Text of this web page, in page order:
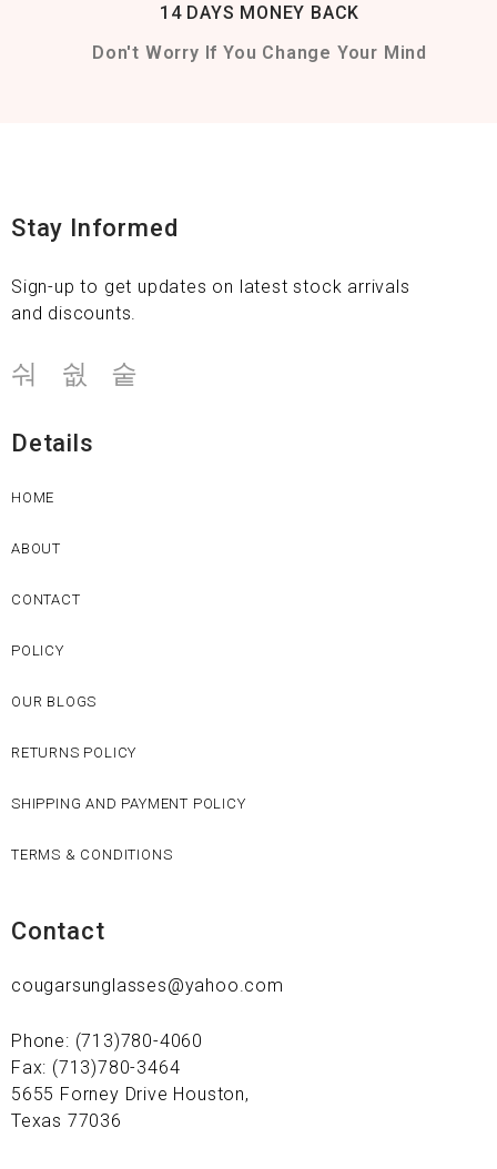
14 DAYS MONEY BACK
Don't Worry If You Change Your Mind
Stay Informed
Sign-up to get updates on latest stock arrivals
and discounts.
Details
HOME
ABOUT
CONTACT
POLICY
OUR BLOGS
RETURNS POLICY
SHIPPING AND PAYMENT POLICY
TERMS & CONDITIONS
Contact
cougarsunglasses@yahoo.com
Phone: (713)780-4060
Fax: (713)780-3464
5655 Forney Drive Houston,
Texas 77036